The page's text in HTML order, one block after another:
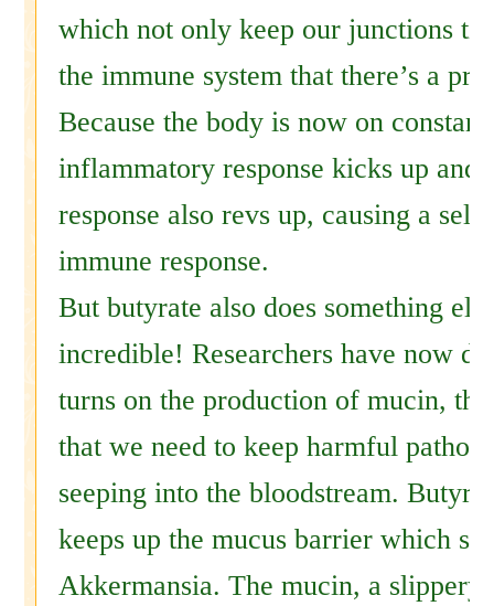
which not only keep our junctions
the immune system that there’s a
Because the body is now on
inflammatory response kicks up and
response also revs up, causing a
immune response.
But butyrate also does something
incredible! Researchers have now
turns on the production of mucin,
that we need to keep harmful
seeping into the bloodstream.
keeps up the mucus barrier which
Akkermansia. The mucin, a slippery